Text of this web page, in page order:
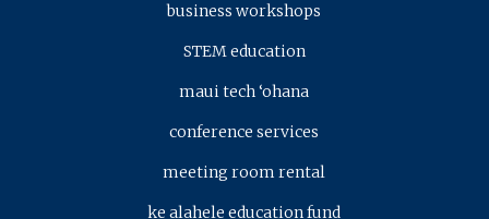
business workshops
STEM education
maui tech ‘ohana
conference services
meeting room rental
ke alahele education fund